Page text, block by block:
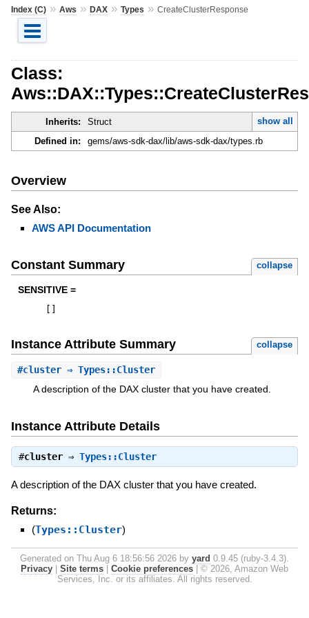
Index (C)» Aws » DAX» Types » CreateClusterResponse
Class:
Inherits: Struct
show all
Defined in:
gems/aws-sdk-dax/lib/aws-sdk-dax/types.rb
Overview
See Also:
AWS API Documentation
Constant Summary collapse
SENSITIVE =
Instance Attribute Summary collapse
#cluster⇒ Types::Cluster
A description of the DAX cluster that you have created.
Instance Attribute Details
#cluster⇒ Types::Cluster
A description of the DAX cluster that you have created.
Returns:
(Types::Cluster)
Generated on Thu Aug 6 18:56:56 2026 by yard 0.9.45 (ruby-3.4.3).
Privacy
Site terms Cookie preferences
© 2026, Amazon Web
Services, Inc. or its affiliates. All rights reserved.